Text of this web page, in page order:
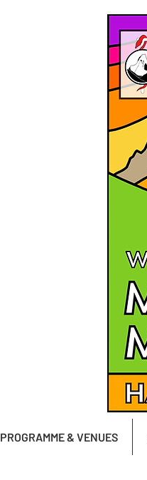
PROGRAMME & VENUES